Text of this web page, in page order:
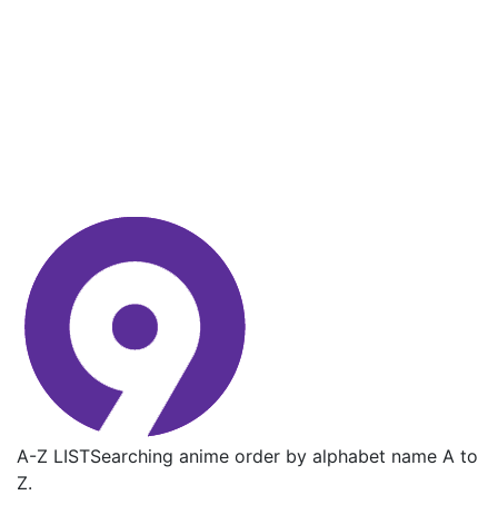
A-Z LISTSearching anime order by alphabet name A to
Z.